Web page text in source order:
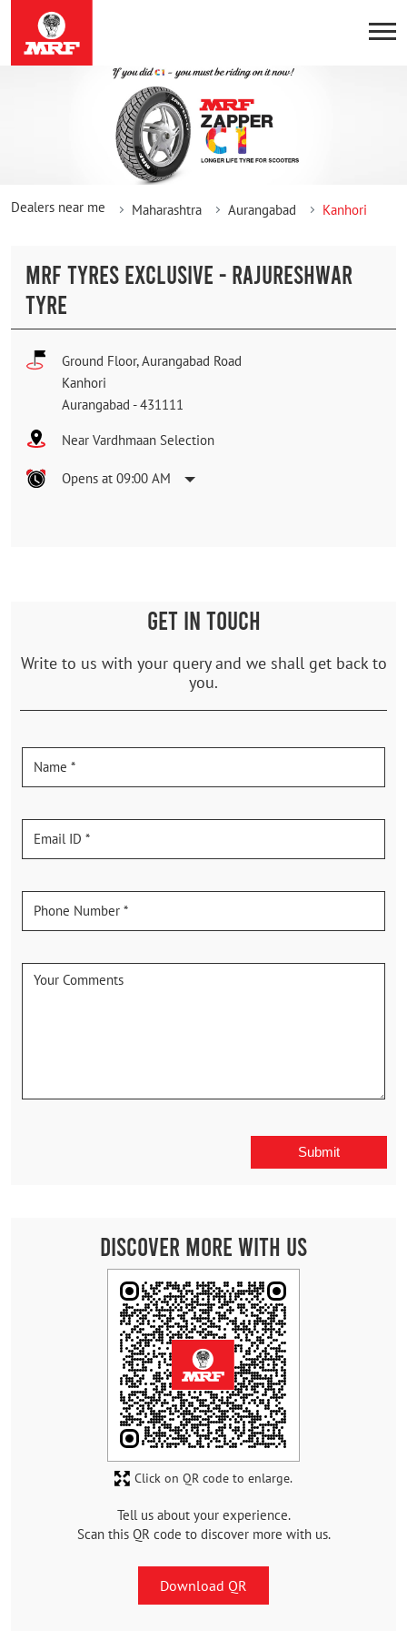
Dealers near me Maharashtra Aurangabad Kanhori
MRF TYRES EXCLUSIVE - RAJURESHWAR
TYRE
Ground Floor, Aurangabad Road
Kanhori
Aurangabad -431111
Near Vardhmaan Selection
Opens at 09:00 AM
GET IN TOUCH
Write to us with your query and we shall get back to
you.
Discover More With Us
Tell us about your experience.
Scan this QR code to discover more with us.
Download QR
Click on QR code to enlarge.